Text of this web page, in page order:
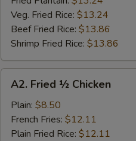
Veg. Fried Rice: $13.24
Beef Fried Rice: $13.86
Shrimp Fried Rice: $13.86
Fried
Chicken
A2. Fried ½ Chicken
Plain: $8.50
French Fries: $12.11
Plain Fried Rice: $12.11